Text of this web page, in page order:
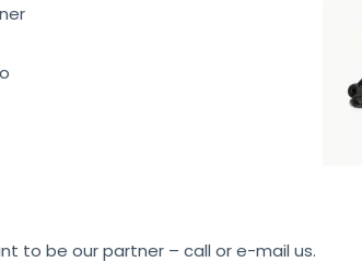
to be our partner – call or e-mail us.